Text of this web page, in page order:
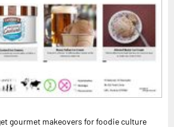
gourmet makeovers for foodie culture